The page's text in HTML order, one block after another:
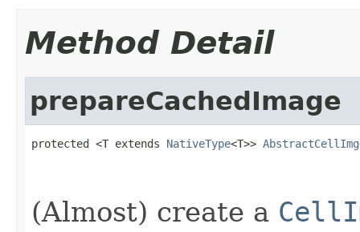
Method Detail
prepareCachedImage
protected <T extends NativeType<T>> AbstractCellImg
(Almost) create a